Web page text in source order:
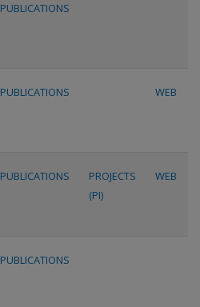
PUBLICATIONS
PUBLICATIONS WEB
PUBLICATIONS
PROJECTS
(PI)
WEB
PUBLICATIONS